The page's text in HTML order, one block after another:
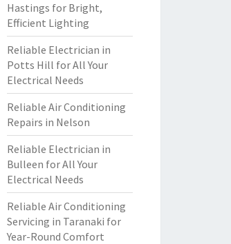
Hastings for Bright,
Efficient Lighting
Reliable Electrician in
Potts Hill for All Your
Electrical Needs
Reliable Air Conditioning
Repairs in Nelson
Reliable Electrician in
Bulleen for All Your
Electrical Needs
Reliable Air Conditioning
Servicing in Taranaki for
Year-Round Comfort